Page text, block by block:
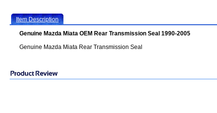
Item Description
Genuine Mazda Miata OEM Rear Transmission Seal 1990-2005
Genuine Mazda Miata Rear Transmission Seal